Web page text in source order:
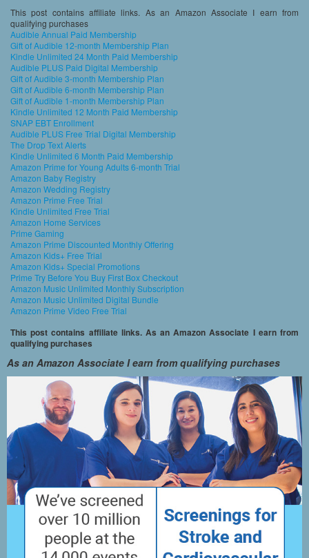
This post contains affiliate links. As an Amazon Associate I earn from
qualifying purchases
Audible Annual Paid Membership
Gift of Audible 12-month Membership Plan
Kindle Unlimited 24 Month Paid Membership
Audible PLUS Paid Digital Membership
Gift of Audible 3-month Membership Plan
Gift of Audible 6-month Membership Plan
Gift of Audible 1-month Membership Plan
Kindle Unlimited 12 Month Paid Membership
SNAP EBT Enrollment
Audible PLUS Free Trial Digital Membership
The Drop Text Alerts
Kindle Unlimited 6 Month Paid Membership
Amazon Prime for Young Adults 6-month Trial
Amazon Baby Registry
Amazon Wedding Registry
Amazon Prime Free Trial
Kindle Unlimited Free Trial
Amazon Home Services
Prime Gaming
Amazon Prime Discounted Monthly Offering
Amazon Kids+ Free Trial
Amazon Kids+ Special Promotions
Prime Try Before You Buy First Box Checkout
Amazon Music Unlimited Monthly Subscription
Amazon Music Unlimited Digital Bundle
Amazon Prime Video Free Trial
This post contains affiliate links. As an Amazon Associate I earn from
qualifying purchases
As an Amazon Associate I earn from qualifying purchases